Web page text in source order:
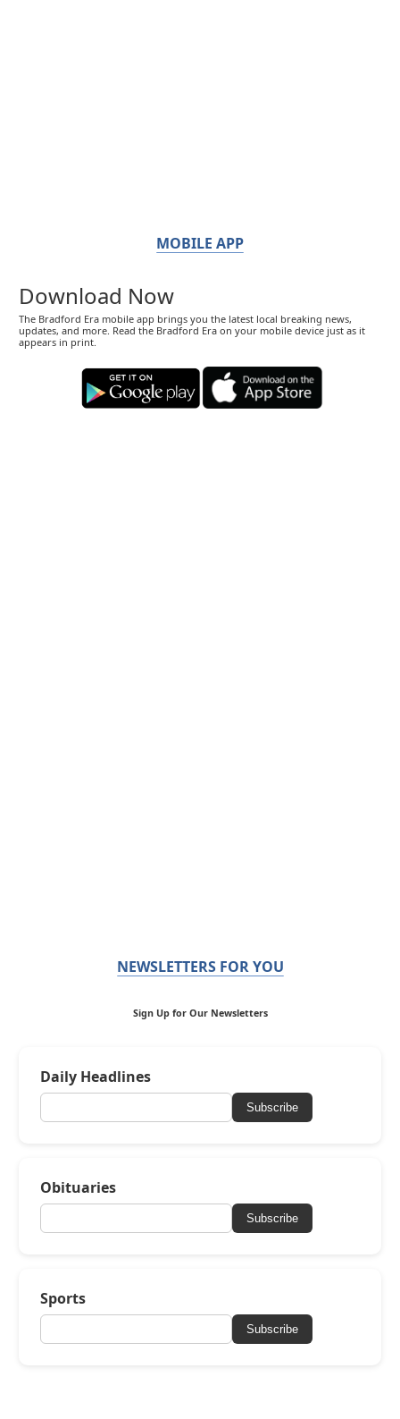
MOBILE APP
Download Now
The Bradford Era mobile app brings you the latest local breaking news,
updates, and more. Read the Bradford Era on your mobile device just as it
appears in print.
NEWSLETTERS FOR YOU
Sign Up for Our Newsletters
Daily Headlines
Subscribe
Obituaries
Subscribe
Sports
Subscribe